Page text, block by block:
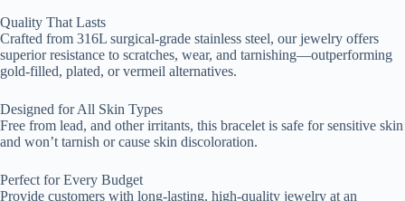
Quality That Lasts
Crafted from 316L surgical-grade stainless steel, our jewelry offers
superior resistance to scratches, wear, and tarnishing—outperforming
gold-filled, plated, or vermeil alternatives.
Designed for All Skin Types
Free from lead, and other irritants, this bracelet is safe for sensitive skin
and won’t tarnish or cause skin discoloration.
Perfect for Every Budget
Provide customers with long-lasting, high-quality jewelry at an